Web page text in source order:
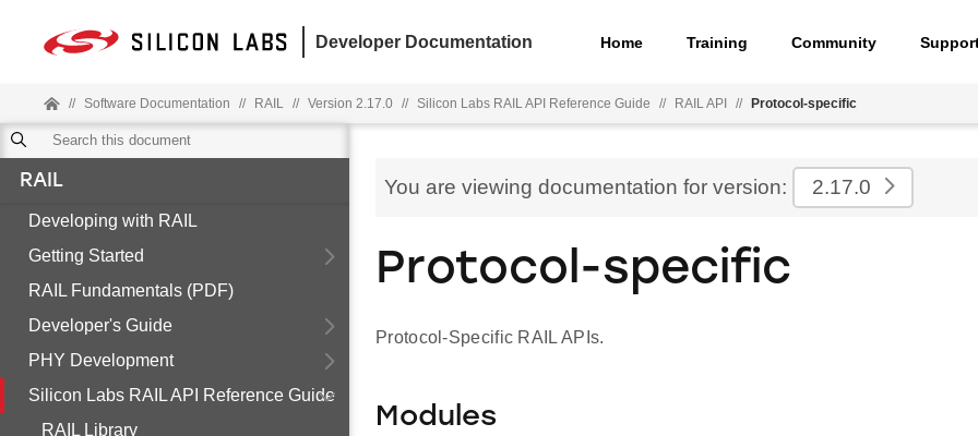
Developer Documentation Home Training Community
// Software Documentation // RAIL // Version 2.17.0 // Silicon Labs RAIL API Reference Guide // RAIL API // Protocol-specific
RAIL
Developing with RAIL
Getting Started
RAIL Fundamentals (PDF)
Developer's Guide
PHY Development
Silicon Labs RAIL API Reference Guide
RAIL Library
You are viewing documentation for version: 2.17.0
Protocol-specific
Protocol-Specific RAIL APIs.
Modules